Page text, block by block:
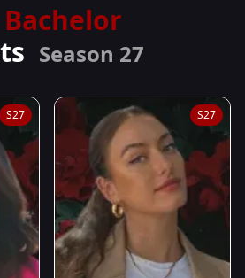
Season 27
S27 S27